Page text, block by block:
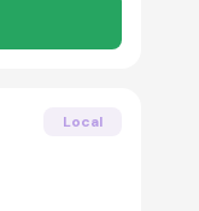
Local